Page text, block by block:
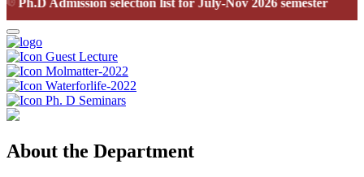
Guest Lecture
Molmatter-2022
Waterforlife-2022
Ph. D Seminars
About the Department